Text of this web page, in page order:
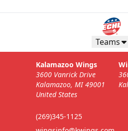
Teams
Kalamazoo Wings
3600 Vanrick Drive
Kalamazoo, MI 49001
United States
(269)345-1125